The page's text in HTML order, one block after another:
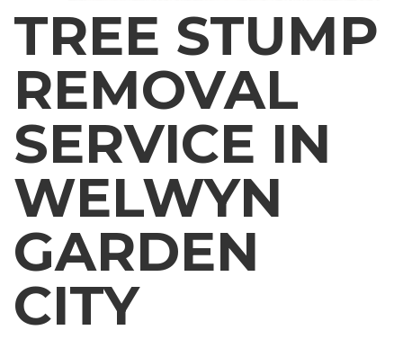
TREE STUMP
REMOVAL
SERVICE IN
WELWYN
GARDEN
CITY